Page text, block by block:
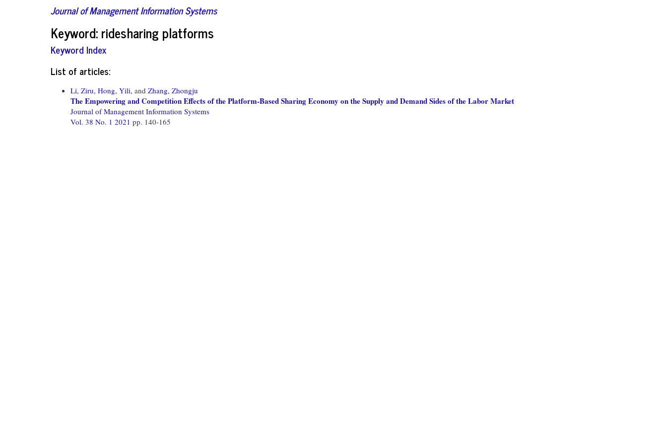
Journal of Management Information Systems
Keyword: ridesharing platforms
Keyword Index
List of articles:
Li, Ziru, Hong, Yili, and Zhang, Zhongju
The Empowering and Competition Effects of the Platform-Based Sharing Economy on the Supply and Demand Sides of the Labor Market
Journal of Management Information Systems
Vol. 38 No. 1 2021 pp. 140-165